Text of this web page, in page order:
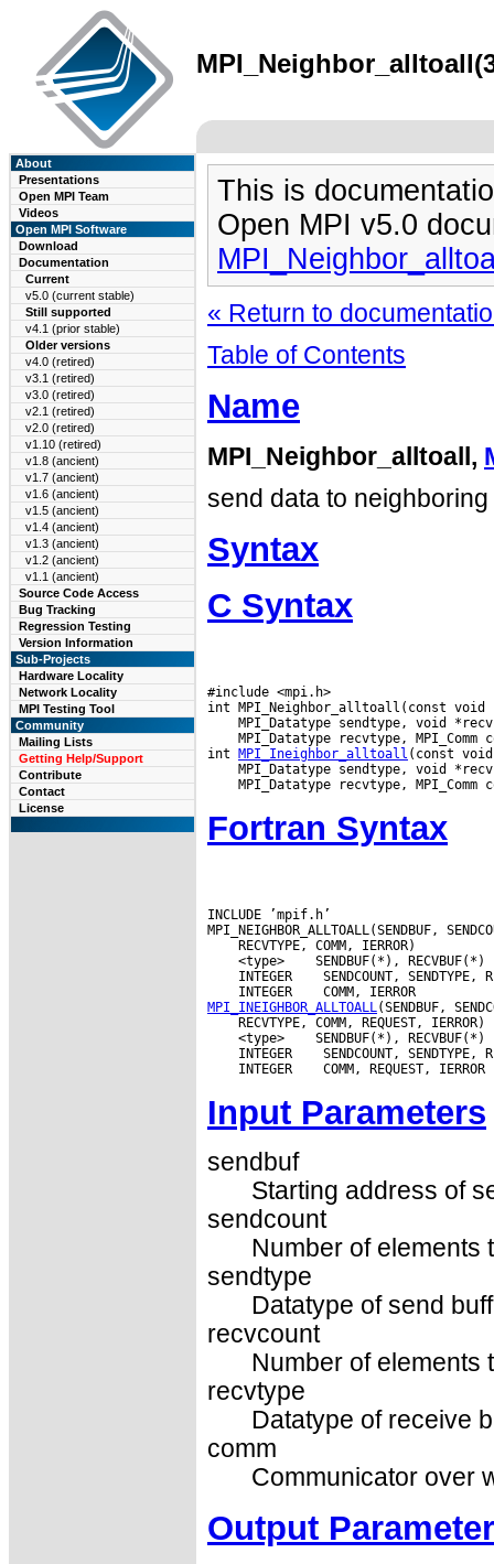
About
Presentations
Open MPI Team
Videos
Open MPI Software
Download
Documentation
Current
v5.0 (current stable)
Still supported
v4.1 (prior stable)
Older versions
v4.0 (retired)
v3.1 (retired)
v3.0 (retired)
v2.1 (retired)
v2.0 (retired)
v1.10 (retired)
v1.8 (ancient)
v1.7 (ancient)
v1.6 (ancient)
v1.5 (ancient)
v1.4 (ancient)
v1.3 (ancient)
v1.2 (ancient)
v1.1 (ancient)
Source Code Access
Bug Tracking
Regression Testing
Version Information
Sub-Projects
Hardware Locality
Network Locality
MPI Testing Tool
Community
Mailing Lists
Getting Help/Support
Contribute
Contact
License
This is
Open MPI v5.0
« Return to
Table of Contents
Name
MPI_Neighbor_alltoall,
send data to
Syntax
C Syntax
#include <mpi.h>
MPI_Datatype recvtype, MPI_Comm
int MPI_Ineighbor_alltoall
Fortran Syntax
INCLUDE ’mpif.h’
<type>
INTEGER
INTEGER
MPI_INEIGHBOR_ALLTOALL
<type>
INTEGER
INTEGER
Input Parameters
sendbuf
Starting address of
sendcount
Number of elements
sendtype
Datatype of send
recvcount
Number of elements
recvtype
Datatype of receive
comm
Communicator over
Output